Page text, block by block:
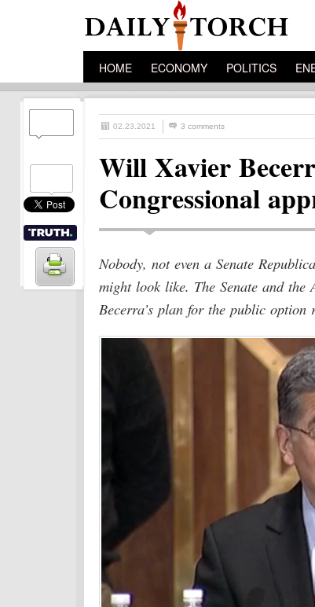
HOME ECONOMY POLITICS
02.23.2021 3 comments
Will Xavier
Congressional
Nobody, not even a Senate
might look like. The Senate and
Becerra’s plan for the public option